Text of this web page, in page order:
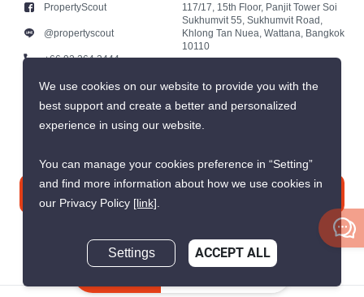
PropertyScout
@propertyscout
+66 92 264 3444
+66 92 264 3444
contact@propertyscout.co.th
117/17, 15th Floor, Panjit Tower Soi
Sukhumvit 55, Sukhumvit Road,
Khlong Tan Nuea, Wattana, Bangkok
10110
We use cookies on our website to provide you with the
best support and create a better and personalized
experience in using our website.
You can manage your cookies preference in “Setting”
and find more information about how we use cookies in
our Privacy Policy [link].
Settings ACCEPT ALL